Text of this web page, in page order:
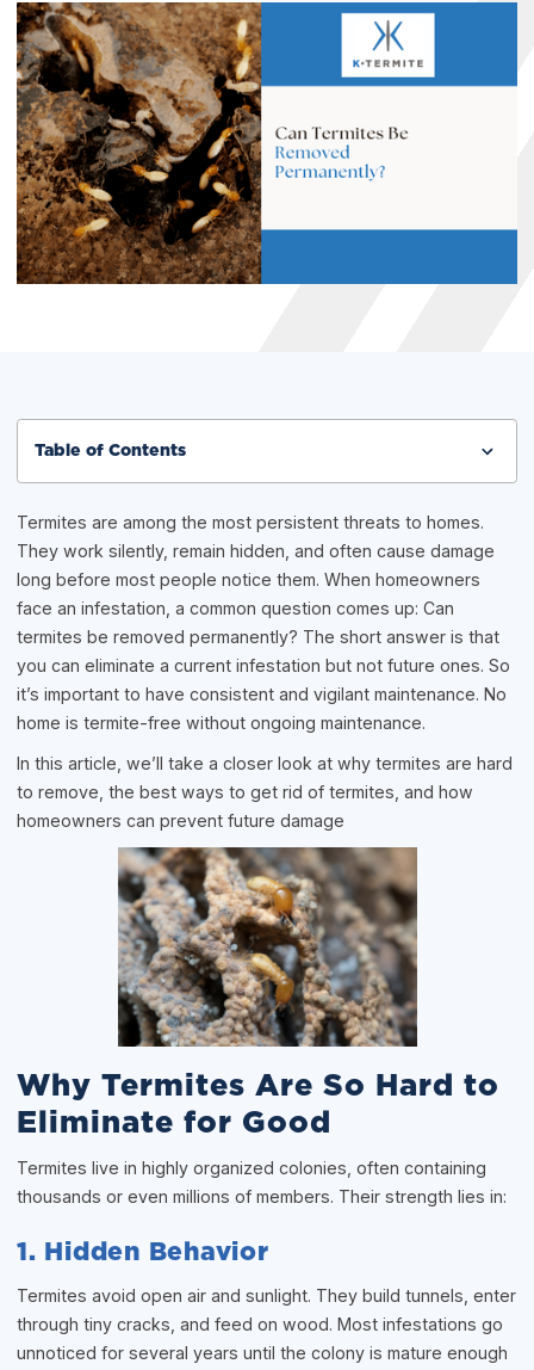
Termites are among the most persistent threats to homes.
They work silently, remain hidden, and often cause damage
long before most people notice them. When homeowners
face an infestation, a common question comes up: Can
termites be removed permanently? The short answer is that
you can eliminate a current infestation but not future ones. So
it’s important to have consistent and vigilant maintenance. No
home is termite-free without ongoing maintenance.
In this article, we’ll take a closer look at why termites are hard
to remove, the best ways to get rid of termites, and how
homeowners can prevent future damage
Why Termites Are So Hard to
Eliminate for Good
Termites live in highly organized colonies, often containing
thousands or even millions of members. Their strength lies in:
1. Hidden Behavior
Termites avoid open air and sunlight. They build tunnels, enter
through tiny cracks, and feed on wood. Most infestations go
unnoticed for several years until the colony is mature enough
Table of Contents